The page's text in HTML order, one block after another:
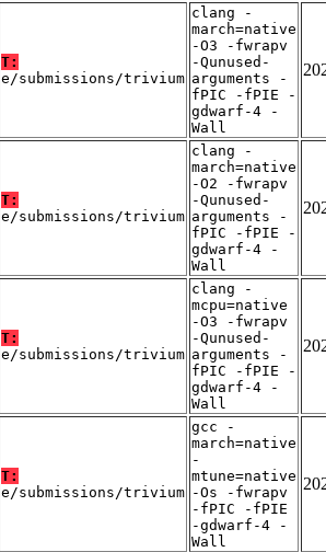
T:
e/submissions/trivium
clang -
march=native
-O3 -fwrapv
-Qunused-
arguments -
fPIC -fPIE -
gdwarf-4 -
Wall
T:
e/submissions/trivium
clang -
march=native
-O2 -fwrapv
-Qunused-
arguments -
fPIC -fPIE -
gdwarf-4 -
Wall
T:
e/submissions/trivium
clang -
mcpu=native
-O3 -fwrapv
-Qunused-
arguments -
fPIC -fPIE -
gdwarf-4 -
Wall
T:
e/submissions/trivium
gcc -
march=native
-
mtune=native
-Os -fwrapv
-fPIC -fPIE
-gdwarf-4 -
Wall